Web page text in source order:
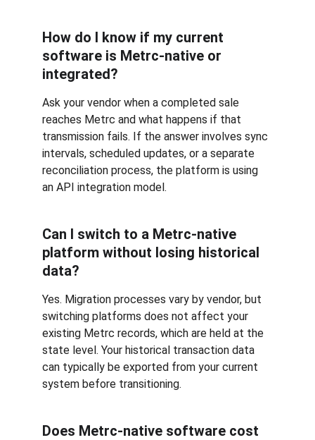
Does Metrc-native software cost
Can I switch to a Metrc-native
platform without losing historical
data?
Yes. Migration processes vary by vendor, but
switching platforms does not affect your
existing Metrc records, which are held at the
state level. Your historical transaction data
can typically be exported from your current
system before transitioning.
How do I know if my current
software is Metrc-native or
integrated?
Ask your vendor when a completed sale
reaches Metrc and what happens if that
transmission fails. If the answer involves sync
intervals, scheduled updates, or a separate
reconciliation process, the platform is using
an API integration model.